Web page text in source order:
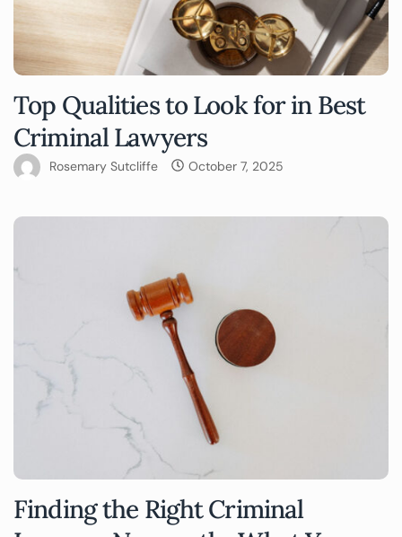
Top Qualities to Look for in Best
Criminal Lawyers
Rosemary Sutcliffe October 7, 2025
Finding the Right Criminal